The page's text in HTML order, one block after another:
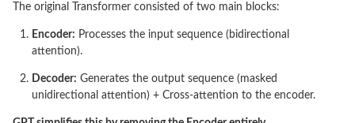
The original Transformer consisted of two main blocks:
Encoder: Processes the input sequence (bidirectional
attention).
Decoder: Generates the output sequence (masked
unidirectional attention) + Cross-attention to the encoder.